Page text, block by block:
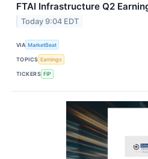
FTAI Infrastructure Q2
Today 9:04 EDT
VIA MarketBeat
TOPICS Earnings
TICKERS FIP